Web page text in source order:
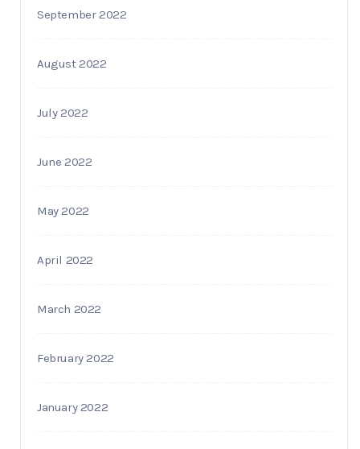
September 2022
August 2022
July 2022
June 2022
May 2022
April 2022
March 2022
February 2022
January 2022